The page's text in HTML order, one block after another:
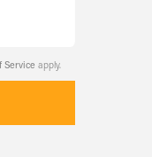
Serviceapply.